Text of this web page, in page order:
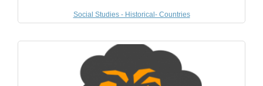
Social Studies - Historical- Countries